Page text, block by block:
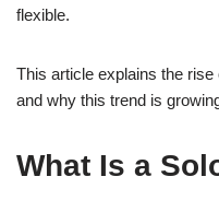
flexible.
This article explains the
and why this trend is
What Is a